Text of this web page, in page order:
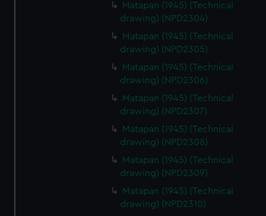
Matapan (1945) (Technical
drawing) (NPD2304)
Matapan (1945) (Technical
drawing) (NPD2305)
Matapan (1945) (Technical
drawing) (NPD2306)
Matapan (1945) (Technical
drawing) (NPD2307)
Matapan (1945) (Technical
drawing) (NPD2308)
Matapan (1945) (Technical
drawing) (NPD2309)
Matapan (1945) (Technical
drawing) (NPD2310)